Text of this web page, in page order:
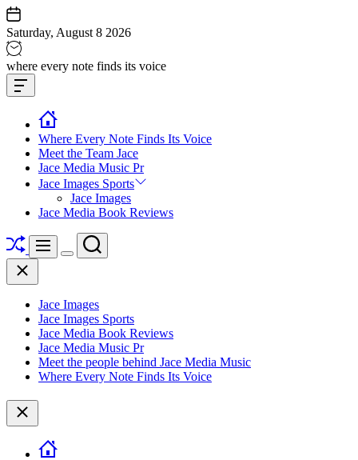
Skip
to
content
Saturday, August 8 2026
Jace
media
music
where every note finds its voice
Offcanvas
Widget
Where Every Note Finds Its Voice
Meet the Team Jace
Jace Media Music Pr
Jace Images Sports
Jace Images
Jace Media Book Reviews
ShuffleMenu
Switch
Search
Close
Jace Images
Jace Images Sports
Jace Media Book Reviews
Jace Media Music Pr
Meet the people behind Jace Media Music
Where Every Note Finds Its Voice
Close